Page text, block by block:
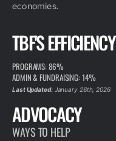
economies.
TBF'S EFFICIENCY
PROGRAMS: 86%
ADMIN & FUNDRAISING: 14%
Last Updated:January 26th, 2026
ADVOCACY
WAYS TO HELP